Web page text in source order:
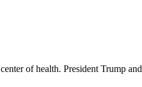
of health. President Trump